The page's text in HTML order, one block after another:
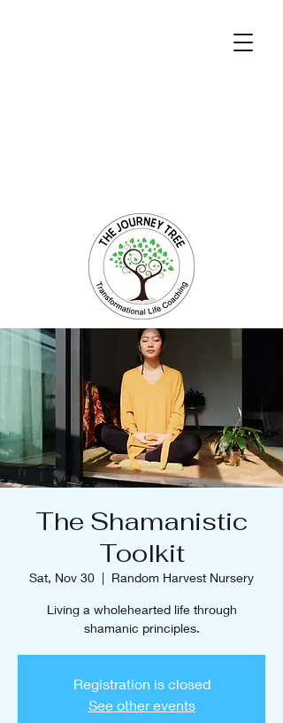
The Shamanistic
Toolkit
Sat, Nov 30
  |
Random Harvest Nursery
Living a wholehearted life through
shamanic principles.
Registration is closed
See other events